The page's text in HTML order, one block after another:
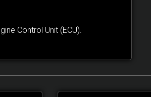
Control Unit (ECU).